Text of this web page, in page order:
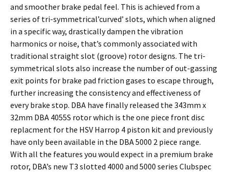
and smoother brake pedal feel. This is achieved from a
series of tri-symmetrical’curved’ slots, which when aligned
in a specific way, drastically dampen the vibration
harmonics or noise, that’s commonly associated with
traditional straight slot (groove) rotor designs. The tri-
symmetrical slots also increase the number of out-gassing
exit points for brake pad friction gases to escape through,
further increasing the consistency and effectiveness of
every brake stop. DBA have finally released the 343mm x
32mm DBA 4055S rotor which is the one piece front disc
replacment for the HSV Harrop 4 piston kit and previously
have only been available in the DBA 5000 2 piece range.
With all the features you would expect in a premium brake
rotor, DBA’s new T3 slotted 4000 and 5000 series Clubspec